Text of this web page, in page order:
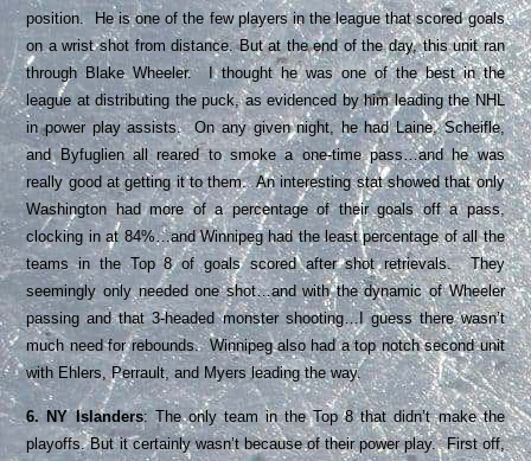
position. He is one of the few players in the league that scored goals
on a wrist shot from distance. But at the end of the day, this unit ran
through Blake Wheeler. I thought he was one of the best in the
league at distributing the puck, as evidenced by him leading the NHL
in power play assists. On any given night, he had Laine, Scheifle,
and Byfuglien all reared to smoke a one-time pass…and he was
really good at getting it to them. An interesting stat showed that only
Washington had more of a percentage of their goals off a pass,
clocking in at 84%…and Winnipeg had the least percentage of all the
teams in the Top 8 of goals scored after shot retrievals. They
seemingly only needed one shot…and with the dynamic of Wheeler
passing and that 3-headed monster shooting…I guess there wasn’t
much need for rebounds. Winnipeg also had a top notch second unit
with Ehlers, Perrault, and Myers leading the way.
6. NY Islanders: The only team in the Top 8 that didn’t make the
playoffs. But it certainly wasn’t because of their power play. First off,